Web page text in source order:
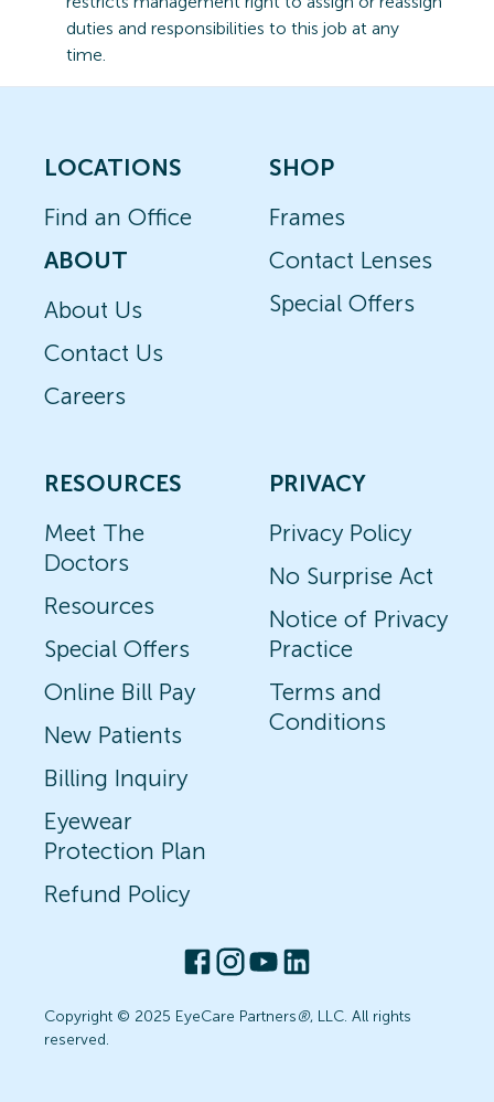
duties and responsibilities to this job at any
time.
LOCATIONS
Find an Office
ABOUT
About Us
Contact Us
Careers
SHOP
Frames
Contact Lenses
Special Offers
RESOURCES
Meet The
Doctors
Resources
Special Offers
Online Bill Pay
New Patients
Billing Inquiry
Eyewear
Protection Plan
Refund Policy
PRIVACY
Privacy Policy
No Surprise Act
Notice of Privacy
Practice
Terms and
Conditions
Copyright © 2025 EyeCare Partners®, LLC. All rights
reserved.